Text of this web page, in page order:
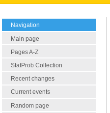
Navigation
Main page
Pages A-Z
StatProb Collection
Recent changes
Current events
Random page